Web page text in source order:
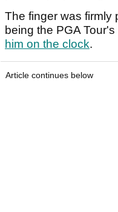
The finger was firmly
being the PGA
him on the clock.
Article continues below